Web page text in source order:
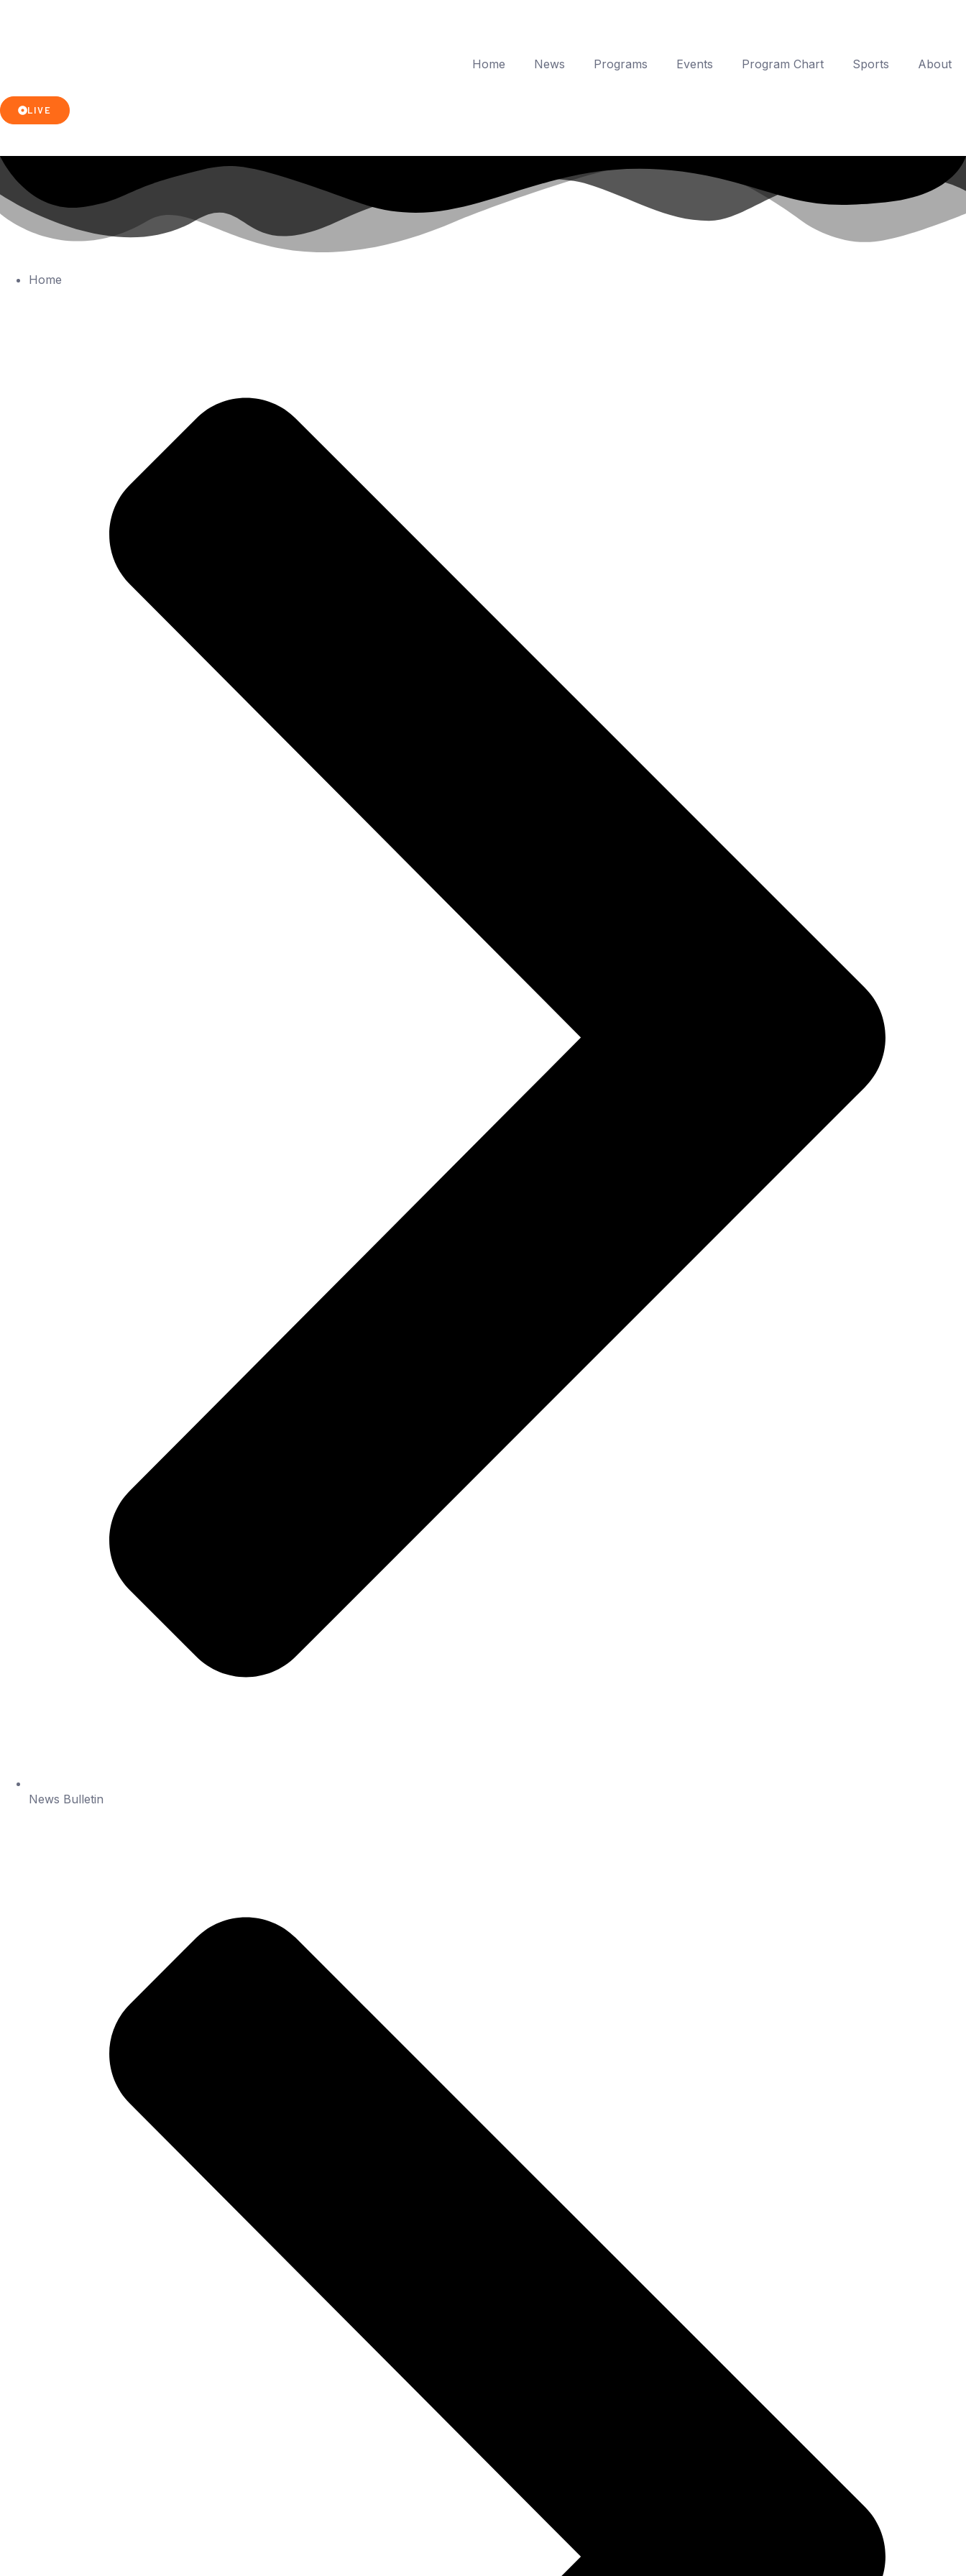
Home News Programs Events Program Chart Sports About
LIVE
Home
News Bulletin